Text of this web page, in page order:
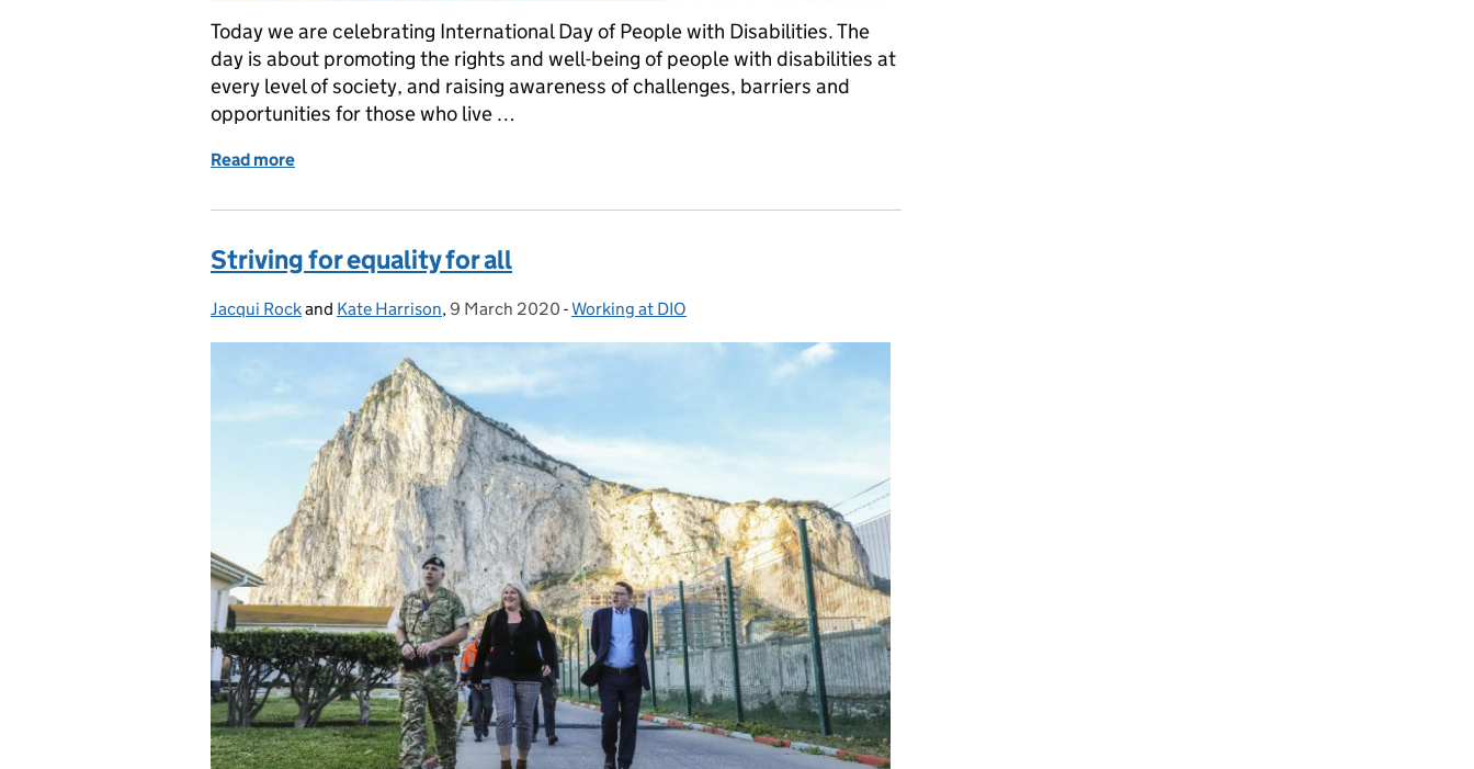
Today we are celebrating International Day of People with Disabilities. The
day is about promoting the rights and well-being of people with disabilities at
every level of society, and raising awareness of challenges, barriers and
opportunities for those who live …
Read more
Striving for equality for all
Posted by:
Jacqui Rockand Kate Harrison, Posted on:
9 March 2020 - Categories:
Working at DIO